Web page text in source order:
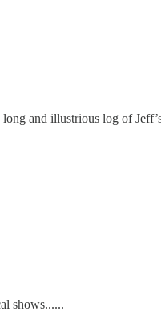
and illustrious log of
shows......